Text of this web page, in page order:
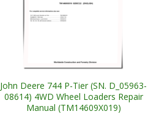
John Deere 744 P-Tier (SN. D_05963-
08614) 4WD Wheel Loaders Repair
Manual (TM14609X019)